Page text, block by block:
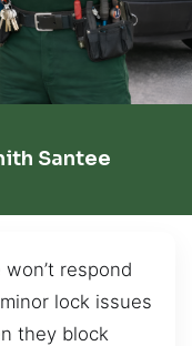
Santee
respond
lock issues
they block